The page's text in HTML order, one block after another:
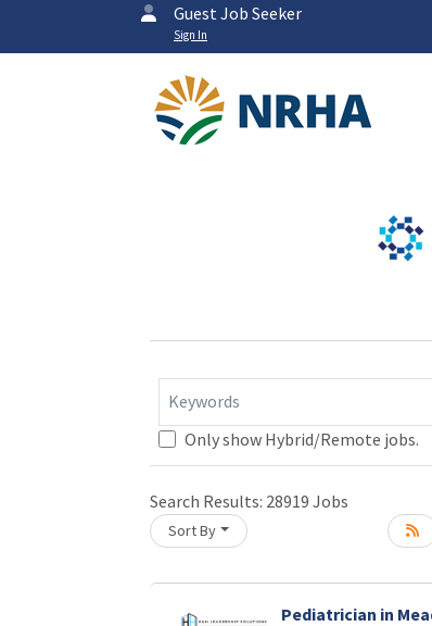
Guest Job Seeker
Sign In
Keywords
Only show Hybrid/Remote jobs.
Search Results: 28919 Jobs
Sort By
Loading... Please wait.
Pediatrician in